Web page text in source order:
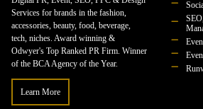
Services for brands in the fashion,
accessories, beauty, food, beverage,
tech, niches. Award winning &
Odwyer's Top Ranked PR Firm. Winner
of the BCA Agency of the Year.
Learn More